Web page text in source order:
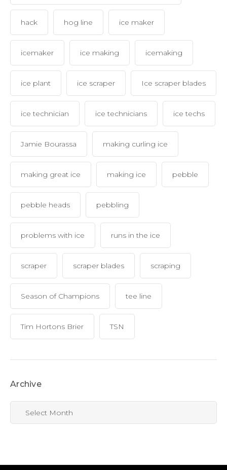
hack hog line ice maker
icemaker ice making icemaking
ice plant ice scraper Ice scraper blades
ice technician ice technicians ice techs
Jamie Bourassa making curling ice
making great ice making ice pebble
pebble heads pebbling
problems with ice runs in the ice
scraper scraper blades scraping
Season of Champions tee line
Tim Hortons Brier TSN
Archive